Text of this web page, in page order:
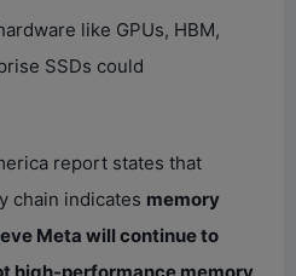
like GPUs, HBM,
SSDs could
report states that
chain indicates memory
Meta will continue to